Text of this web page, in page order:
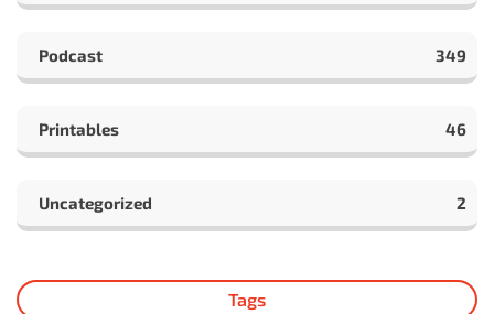
Podcast 349
Printables 46
Uncategorized 2
Tags